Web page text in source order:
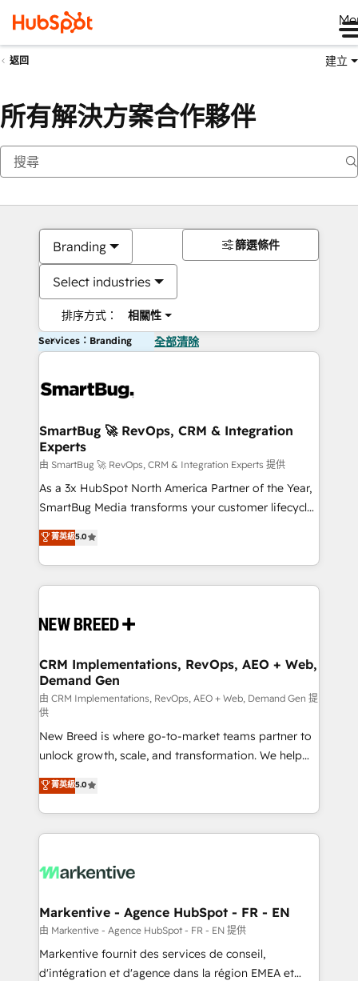
返回 建立
所有解決方案合作夥伴
Branding
Select industries
排序方式： 相關性
篩選條件
Services：Branding 全部清除
SmartBug 🚀 RevOps, CRM & Integration
Experts
由 SmartBug 🚀 RevOps, CRM & Integration Experts 提供
As a 3x HubSpot North America Partner of the Year,
SmartBug Media transforms your customer lifecycle
into a revenue engine. Our unified ecosystem
includes specialized divisions Globalia (AI &
Software) and Point Success Media (Paid Media),
making this the official home for all three brands. 🔄
and system integrations powered by Globalia’s
trainers to drive platform adoption. 📈 Revenue
Generation - Full-funnel marketing and high-
performance advertising via Point Success Media. -
Expert deployment of Breeze AI and custom agents
to automate growth. 🏆 Elite Excellence - 8 platform
accreditations and deep HIPAA-compliance
expertise. - A team of 250+ experts dedicated to
your resilient growth.
菁英級5.0
CRM Implementations, RevOps, AEO + Web,
Demand Gen
由 CRM Implementations, RevOps, AEO + Web, Demand Gen 提
供
New Breed is where go-to-market teams partner to
unlock growth, scale, and transformation. We help
companies activate HubSpot’s AI-powered
customer platform and operationalize HubSpot’s
Loop Marketing framework through expert-led
services, smart agents, and purpose-built apps,
results, fast. ⚙️CRM & RevOps: Align all Hubs to your
🎯Demand Gen & ABM: Drive pipeline with inbound,
ABM, AEO, SEO, & paid media. 👩‍💻Web Design:
Build high-performing websites with UX, messaging,
& conversion strategy that drive results. 🤖AI
菁英級5.0
Markentive - Agence HubSpot - FR - EN
由 Markentive - Agence HubSpot - FR - EN 提供
Markentive fournit des services de conseil,
d'intégration et d'agence dans la région EMEA et